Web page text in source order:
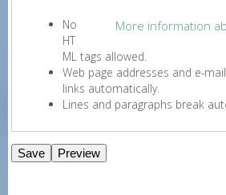
More information
No
HT
ML tags allowed.
Web page addresses and e-
links automatically.
Lines and paragraphs break